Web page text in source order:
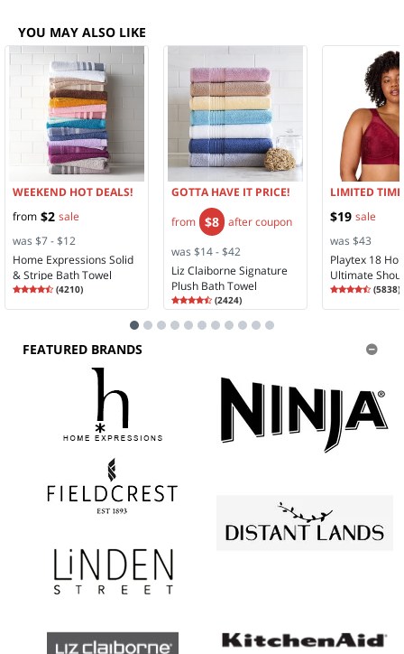
YOU MAY ALSO LIKE
WEEKEND HOT DEALS!
from $2 sale
was $7 - $12
Home Expressions Solid
& Stripe Bath Towel
Rating
4.35
(4210)
GOTTA HAVE IT PRICE!
from $8 after coupon
was $14 - $42
Liz Claiborne Signature
Plush Bath Towel
Rating
4.5
4.58
(2424)
LIMITED
$19 sale
was $43
Playtex 18
Ultimate
Comfort Full
Wireless Full
Rating
4.28
(5838)
FEATURED BRANDS